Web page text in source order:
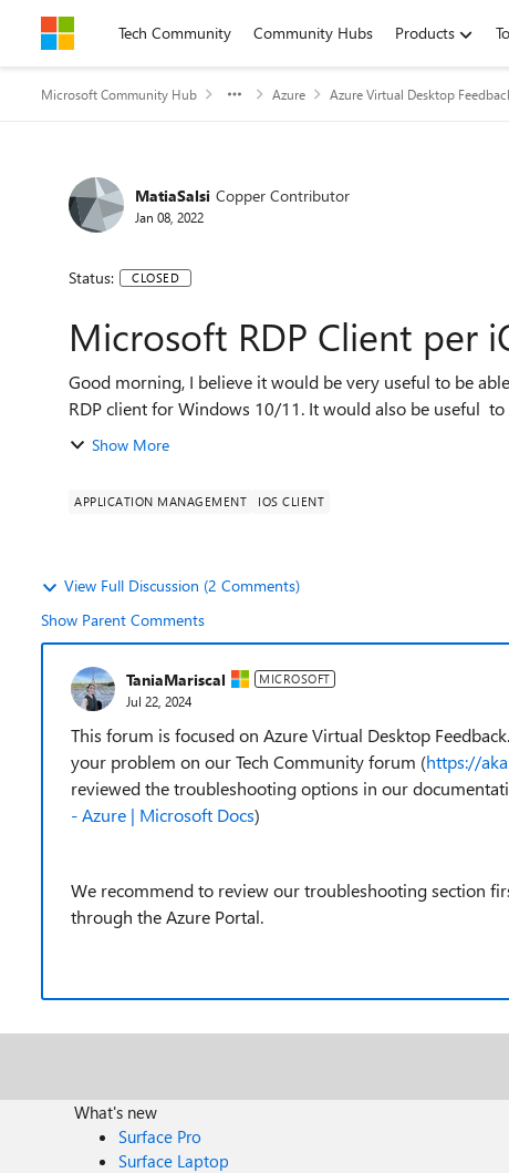
Skip to contentTech Community Community Hubs Products
Microsoft Community Hub Azure Azure Virtual Desktop
MatiaSalsi Copper Contributor
Jan 08, 2022
Status: CLOSED
Microsoft RDP Client per
Good morning, I believe it would be very useful to be able to group RDP connections, as already possible in the
RDP client for Windows 10/11. It would
Show More
APPLICATION MANAGEMENT IOS CLIENT
View Full Discussion (2 Comments)
Show Parent Comments
TaniaMariscal MICROSOFT
Jul 22, 2024
This forum is focused on Azure Virtual Desktop
your problem on our Tech Community forum (https://
reviewed the troubleshooting options in our
- Azure | Microsoft Docs)
We recommend to review our troubleshooting section
through the Azure Portal.
What's new
Surface Pro
Surface Laptop